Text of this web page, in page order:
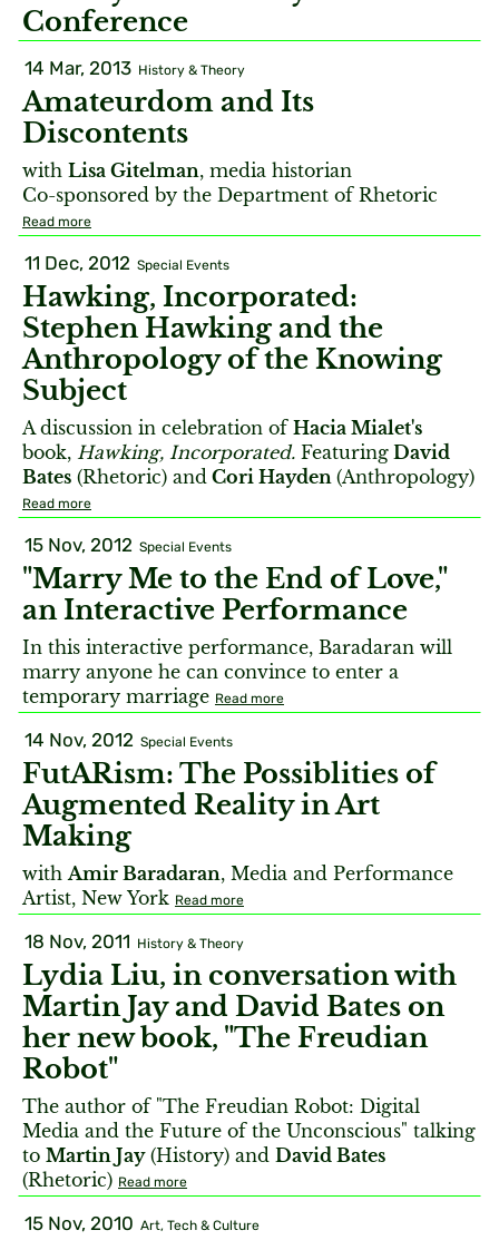
Conference
14 Mar, 2013 History & Theory
Amateurdom and Its
Discontents
with Lisa Gitelman, media historian
Co-sponsored by the Department of Rhetoric
Read more
11 Dec, 2012 Special Events
Hawking, Incorporated:
Stephen Hawking and the
Anthropology of the Knowing
Subject
A discussion in celebration of Hacia Mialet's
book, Hawking, Incorporated. Featuring David
Bates (Rhetoric) and Cori Hayden (Anthropology)
Read more
15 Nov, 2012 Special Events
"Marry Me to the End of Love,"
an Interactive Performance
In this interactive performance, Baradaran will
marry anyone he can convince to enter a
temporary marriage Read more
14 Nov, 2012 Special Events
FutARism: The Possiblities of
Augmented Reality in Art
Making
withAmir Baradaran, Media and Performance
Artist, New York Read more
18 Nov, 2011 History & Theory
Lydia Liu, in conversation with
Martin Jay and David Bates on
her new book, "The Freudian
Robot"
The author of "The Freudian Robot: Digital
Media and the Future of the Unconscious" talking
to Martin Jay(History) and David Bates
(Rhetoric) Read more
15 Nov, 2010 Art, Tech & Culture